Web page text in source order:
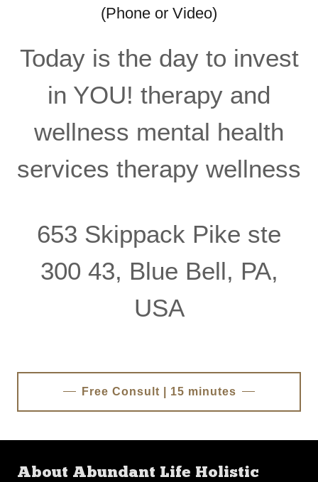
(Phone or Video)
Today is the day to invest
in YOU! therapy and
wellness mental health
services therapy wellness
653 Skippack Pike ste
300 43, Blue Bell, PA,
USA
Free Consult | 15 minutes
About Abundant Life Holistic